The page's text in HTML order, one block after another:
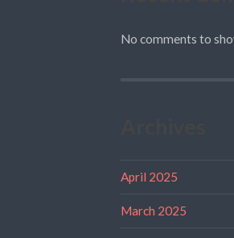
No comments to
April 2025
March 2025